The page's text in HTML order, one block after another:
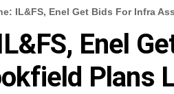
IL&FS, Enel Get Bids For Infra
Enel
Plans